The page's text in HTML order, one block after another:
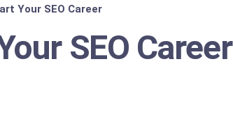
Your SEO Career
SEO Career